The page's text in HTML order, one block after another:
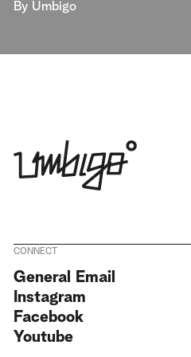
By Umbigo
CONNECT
General Email
Instagram
Facebook
Youtube